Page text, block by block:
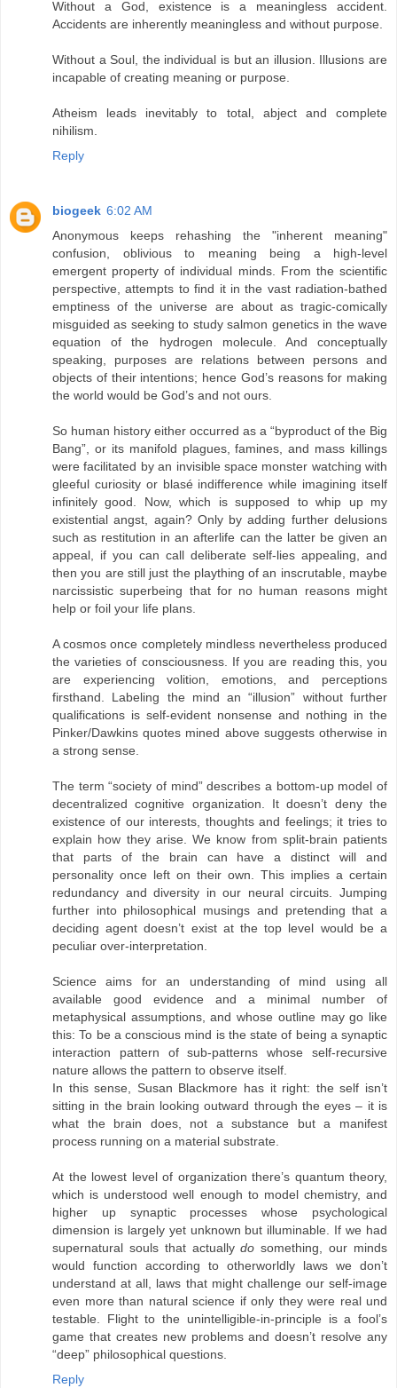
Without a God, existence is a meaningless accident.
Accidents are inherently meaningless and without purpose.
Without a Soul, the individual is but an illusion. Illusions are
incapable of creating meaning or purpose.
Atheism leads inevitably to total, abject and complete
nihilism.
Reply
biogeek 6:02 AM
Anonymous keeps rehashing the "inherent meaning"
confusion, oblivious to meaning being a high-level
emergent property of individual minds. From the scientific
perspective, attempts to find it in the vast radiation-bathed
emptiness of the universe are about as tragic-comically
misguided as seeking to study salmon genetics in the wave
equation of the hydrogen molecule. And conceptually
speaking, purposes are relations between persons and
objects of their intentions; hence God’s reasons for making
the world would be God’s and not ours.
So human history either occurred as a “byproduct of the Big
Bang”, or its manifold plagues, famines, and mass killings
were facilitated by an invisible space monster watching with
gleeful curiosity or blasé indifference while imagining itself
infinitely good. Now, which is supposed to whip up my
existential angst, again? Only by adding further delusions
such as restitution in an afterlife can the latter be given an
appeal, if you can call deliberate self-lies appealing, and
then you are still just the plaything of an inscrutable, maybe
narcissistic superbeing that for no human reasons might
help or foil your life plans.
A cosmos once completely mindless nevertheless produced
the varieties of consciousness. If you are reading this, you
are experiencing volition, emotions, and perceptions
firsthand. Labeling the mind an “illusion” without further
qualifications is self-evident nonsense and nothing in the
Pinker/Dawkins quotes mined above suggests otherwise in
a strong sense.
The term “society of mind” describes a bottom-up model of
decentralized cognitive organization. It doesn’t deny the
existence of our interests, thoughts and feelings; it tries to
explain how they arise. We know from split-brain patients
that parts of the brain can have a distinct will and
personality once left on their own. This implies a certain
redundancy and diversity in our neural circuits. Jumping
further into philosophical musings and pretending that a
deciding agent doesn’t exist at the top level would be a
peculiar over-interpretation.
Science aims for an understanding of mind using all
available good evidence and a minimal number of
metaphysical assumptions, and whose outline may go like
this: To be a conscious mind is the state of being a synaptic
interaction pattern of sub-patterns whose self-recursive
nature allows the pattern to observe itself.
In this sense, Susan Blackmore has it right: the self isn’t
sitting in the brain looking outward through the eyes – it is
what the brain does, not a substance but a manifest
process running on a material substrate.
At the lowest level of organization there’s quantum theory,
which is understood well enough to model chemistry, and
higher up synaptic processes whose psychological
dimension is largely yet unknown but illuminable. If we had
supernatural souls that actuallydo something, our minds
would function according to otherworldly laws we don’t
understand at all, laws that might challenge our self-image
even more than natural science if only they were real und
testable. Flight to the unintelligible-in-principle is a fool’s
game that creates new problems and doesn’t resolve any
“deep” philosophical questions.
Reply